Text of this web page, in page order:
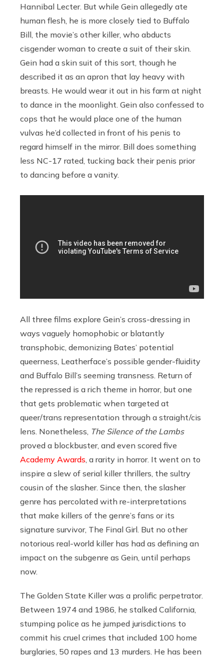
Hannibal Lecter. But while Gein allegedly ate
human flesh, he is more closely tied to Buffalo
Bill, the movie’s other killer, who abducts
cisgender woman to create a suit of their skin.
Gein had a skin suit of this sort, though he
described it as an apron that lay heavy with
breasts. He would wear it out in his farm at night
to dance in the moonlight. Gein also confessed to
cops that he would place one of the human
vulvas he’d collected in front of his penis to
regard himself in the mirror. Bill does something
less NC-17 rated, tucking back their penis prior
to dancing before a vanity.
All three films explore Gein’s cross-dressing in
ways vaguely homophobic or blatantly
transphobic, demonizing Bates’ potential
queerness, Leatherface’s possible gender-fluidity
and Buffalo Bill’s seeming transness. Return of
the repressed is a rich theme in horror, but one
that gets problematic when targeted at
queer/trans representation through a straight/cis
lens. Nonetheless, The Silence of the Lambs
proved a blockbuster, and even scored five
Academy Awards , a rarity in horror. It went on to
inspire a slew of serial killer thrillers, the sultry
cousin of the slasher. Since then, the slasher
genre has percolated with re-interpretations
that make killers of the genre’s fans or its
signature survivor, The Final Girl. But no other
notorious real-world killer has had as defining an
impact on the subgenre as Gein, until perhaps
now.
The Golden State Killer was a prolific perpetrator.
Between 1974 and 1986, he stalked California,
stumping police as he jumped jurisdictions to
commit his cruel crimes that included 100 home
burglaries, 50 rapes and 13 murders. He has been